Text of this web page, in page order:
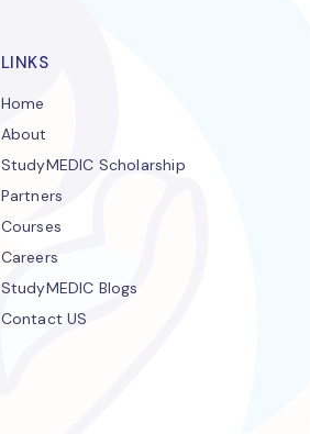
LINKS
Home
About
StudyMEDIC Scholarship
Partners
Courses
Careers
StudyMEDIC Blogs
Contact US